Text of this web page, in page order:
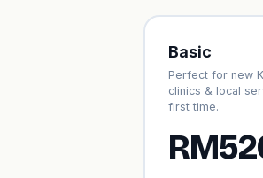
Basic
Perfect for new
clinics & local
first time.